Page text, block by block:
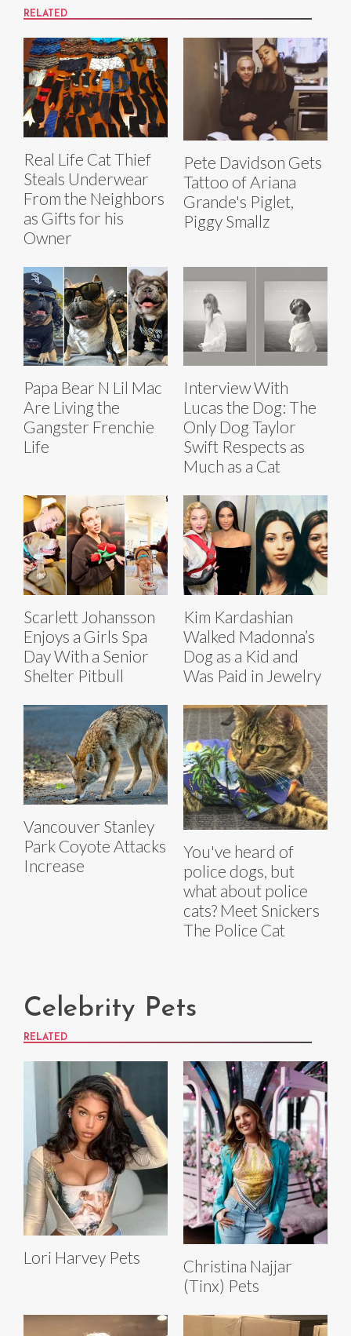
RELATED
Real Life Cat Thief
Steals Underwear
From the Neighbors
as Gifts for his
Owner
Pete Davidson Gets
Tattoo of Ariana
Grande's Piglet,
Piggy Smallz
Papa Bear N Lil Mac
Are Living the
Gangster Frenchie
Life
Interview With
Lucas the Dog: The
Only Dog Taylor
Swift Respects as
Much as a Cat
Scarlett Johansson
Enjoys a Girls Spa
Day With a Senior
Shelter Pitbull
Kim Kardashian
Walked Madonna’s
Dog as a Kid and
Was Paid in Jewelry
Vancouver Stanley
Park Coyote Attacks
Increase
You've heard of
police dogs, but
what about police
cats? Meet Snickers
The Police Cat
Celebrity Pets
RELATED
Lori Harvey Pets
Christina Najjar
(Tinx) Pets